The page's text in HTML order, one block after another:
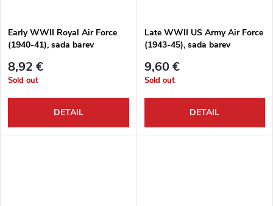
Early WWII Royal Air Force
(1940-41), sada barev
8,92 €
Sold out
DETAIL
Late WWII US Army Air Force
(1943-45), sada barev
9,60 €
Sold out
DETAIL